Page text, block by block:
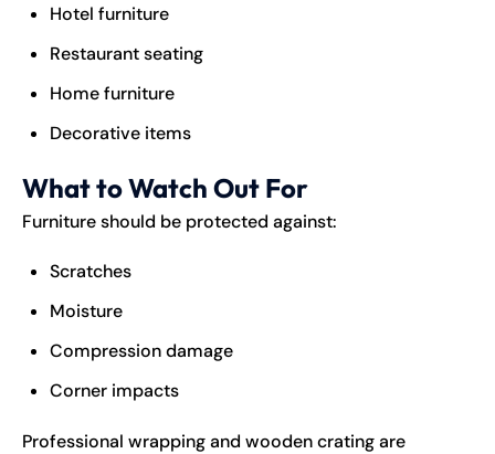
Hotel furniture
Restaurant seating
Home furniture
Decorative items
What to Watch Out For
Furniture should be protected against:
Scratches
Moisture
Compression damage
Corner impacts
Professional wrapping and wooden crating are